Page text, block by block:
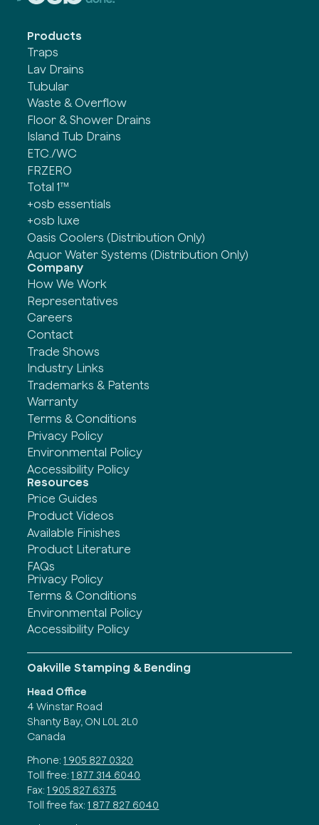
Products
Traps
Lav Drains
Tubular
Waste & Overflow
Floor & Shower Drains
Island Tub Drains
ETC./WC
FRZERO
Total 1™
+osb essentials
+osb luxe
Oasis Coolers (Distribution Only)
Aquor Water Systems (Distribution Only)
Company
How We Work
Representatives
Careers
Contact
Trade Shows
Industry Links
Trademarks & Patents
Warranty
Terms & Conditions
Privacy Policy
Environmental Policy
Accessibility Policy
Resources
Price Guides
Product Videos
Available Finishes
Product Literature
FAQs
Privacy Policy
Terms & Conditions
Environmental Policy
Accessibility Policy
Oakville Stamping & Bending
Head Office
4 Winstar Road
Shanty Bay, ON L0L 2L0
Canada
Phone: 1 905 827 0320
Toll free: 1 877 314 6040
Fax: 1 905 827 6375
Toll free fax: 1 877 827 6040